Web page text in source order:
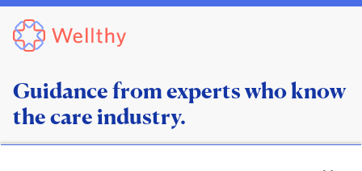
Guidance from experts who know
the care industry.